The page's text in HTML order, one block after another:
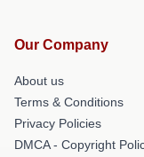
Our Company
About us
Terms & Conditions
Privacy Policies
DMCA - Copyright